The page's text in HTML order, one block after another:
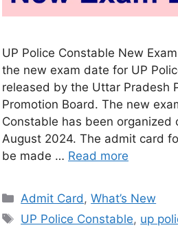
UP Police Constable New
the new exam date for UP
released by the Uttar Pradesh
Promotion Board. The new
Constable has been organized
August 2024. The admit card
be made … Read more
Admit Card,What’s New
UP Police Constable, up